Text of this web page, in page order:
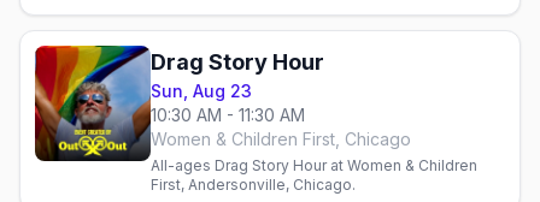
Drag Story Hour
Sun, Aug 23
10:30 AM - 11:30 AM
Women & Children First, Chicago
All-ages Drag Story Hour at Women & Children
First, Andersonville, Chicago.